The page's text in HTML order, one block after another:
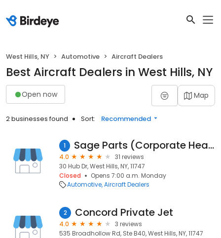
West Hills, NY Automotive Aircraft Dealers
Best Aircraft Dealers in West Hills, NY
Open now Map
2 businesses found Sort: Recommended
1 Sage Parts (Corporate Headquarters)
4.0
31 reviews
30 Hub Dr, West Hills, NY, 11747
Closed
Opens 7:00 a.m. Monday
Automotive Aircraft Dealers
2 Concord Private Jet
4.0
3 reviews
535 Broadhollow Rd, Ste B40, West Hills, NY, 11747